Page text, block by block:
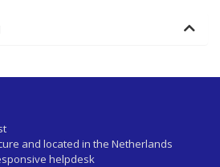
and located in the Netherlands
helpdesk